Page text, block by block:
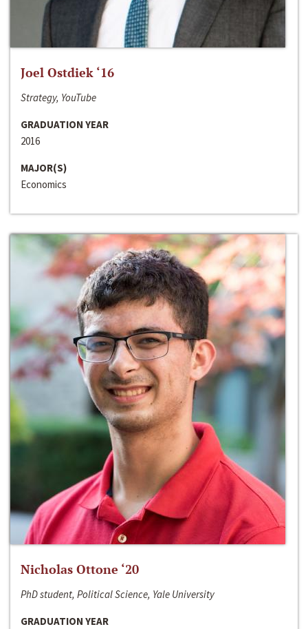
Joel Ostdiek ‘16
Strategy, YouTube
GRADUATION YEAR
2016
MAJOR(S)
Economics
Nicholas Ottone ‘20
PhD student, Political Science, Yale University
GRADUATION YEAR